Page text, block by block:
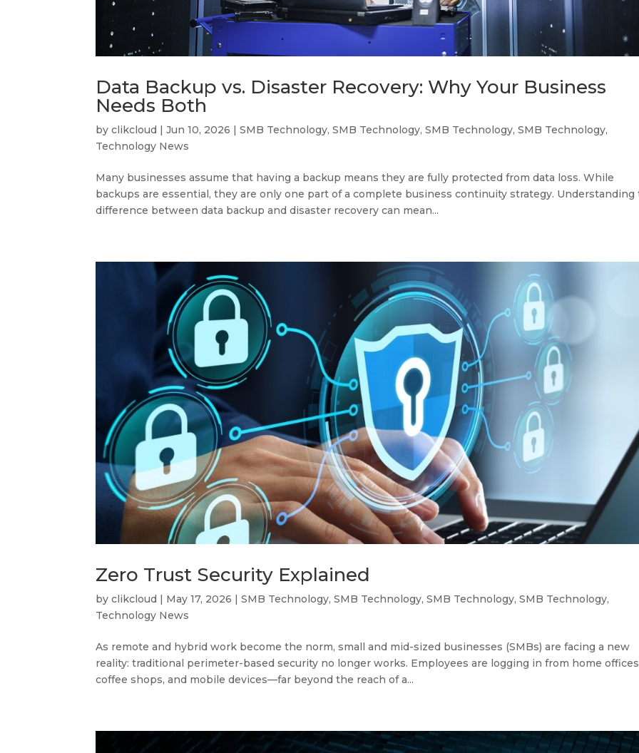
Data Backup vs. Disaster Recovery: Why Your Business
Needs Both
byclikcloud |Jun 10, 2026 |SMB Technology,SMB Technology,SMB Technology,SMB Technology,
Technology News
Many businesses assume that having a backup means they are fully protected from data loss. While
backups are essential, they are only one part of a complete business continuity strategy. Understanding
difference between data backup and disaster recovery can mean...
Zero Trust Security Explained
byclikcloud | May 17, 2026 |SMB Technology,SMB Technology,SMB Technology,SMB Technology,
Technology News
As remote and hybrid work become the norm, small and mid-sized businesses (SMBs) are facing a new
reality: traditional perimeter-based security no longer works. Employees are logging in from home
coffee shops, and mobile devices—far beyond the reach of a...